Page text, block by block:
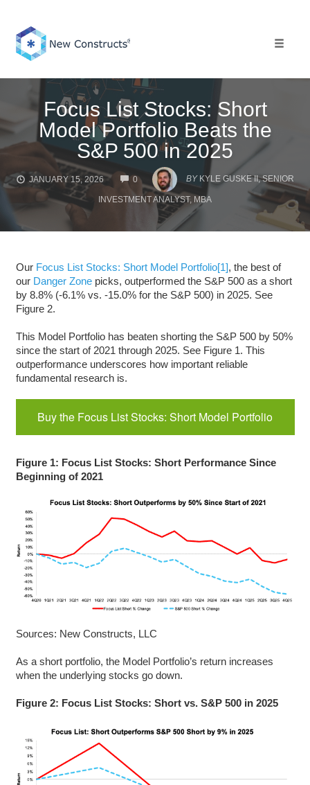
content
Focus List Stocks: Short
Model Portfolio Beats the
S&P 500 in 2025
JANUARY 15, 2026 0
COMMENTS
BY KYLE GUSKE II, SENIOR
INVESTMENT ANALYST, MBA
Our Focus List Stocks: Short Model Portfolio[1], the best of
our Danger Zonepicks, outperformed the S&P 500 as a short
by 8.8% (-6.1% vs. -15.0% for the S&P 500) in 2025. See
Figure 2.
This Model Portfolio has beaten shorting the S&P 500 by 50%
since the start of 2021 through 2025. See Figure 1. This
outperformance underscores how important reliable
fundamental research is.
Buy the Focus List Stocks: Short Model Portfolio
Figure 1: Focus List Stocks: Short Performance Since
Beginning of 2021
Sources: New Constructs, LLC
As a short portfolio, the Model Portfolio’s return increases
when the underlying stocks go down.
Figure 2: Focus List Stocks: Short vs. S&P 500 in 2025